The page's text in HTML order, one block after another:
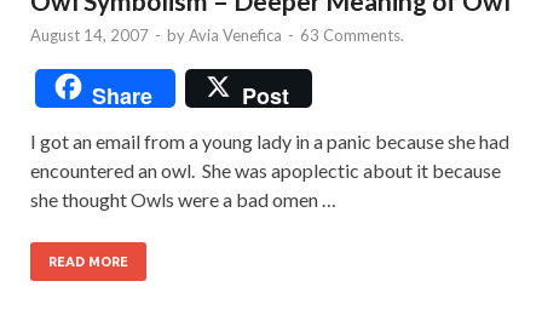
August 14, 2007 - byAvia Venefica - 63 Comments.
Share Post
I got an email from a young lady in a panic because she had
encountered an owl. She was apoplectic about it because
she thought Owls were a bad omen …
READ MORE